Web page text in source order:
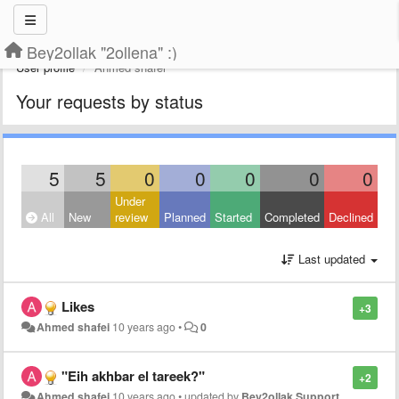
Bey2ollak "2ollena" :)
User profile Ahmed shafei
Your requests by status
5 5 0 0 0 0 0
All New
Under
review
Planned Started Completed Declined
Last updated
+3
Likes
Ahmed shafei 10 years ago• 0
+2
"Eih akhbar el tareek?"